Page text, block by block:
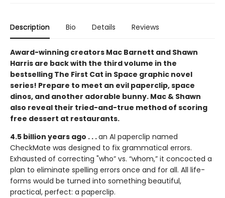
Description Bio Details Reviews
Award-winning creators Mac Barnett and Shawn
Harris are back with the third volume in the
bestselling The First Cat in Space graphic novel
series! Prepare to meet an evil paperclip, space
dinos, and another adorable bunny. Mac & Shawn
also reveal their tried-and-true method of scoring
free dessert at restaurants.
4.5 billion years ago . . .an AI paperclip named
CheckMate was designed to fix grammatical errors.
Exhausted of correcting "who” vs. “whom,” it concocted a
plan to eliminate spelling errors once and for all. All life-
forms would be turned into something beautiful,
practical, perfect: a paperclip.